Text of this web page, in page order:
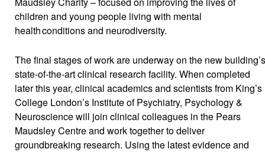
children and young people living with mental
health conditions and neurodiversity.
The final stages of work are underway on the new building’s
state-of-the-art clinical research facility. When completed
later this year, clinical academics and scientists from King’s
College London’s Institute of Psychiatry, Psychology &
Neuroscience will join clinical colleagues in the Pears
Maudsley Centre and work together to deliver
groundbreaking research. Using the latest evidence and